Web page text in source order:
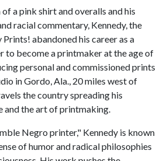
a pink shirt and overalls and his
racial commentary, Kennedy, the
abandoned his career as a
to become a printmaker at the age of
personal and commissioned prints
in Gordo, Ala., 20 miles west of
the country spreading his
and the art of printmaking.
Negro printer," Kennedy is known
of humor and radical philosophies